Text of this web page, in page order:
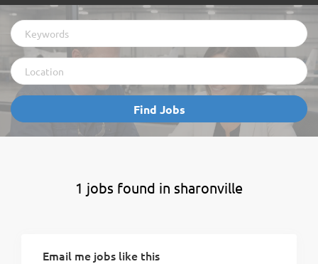
Keywords
Location
Find
Jobs
Find Jobs
1 jobs found in sharonville
Email me jobs like this